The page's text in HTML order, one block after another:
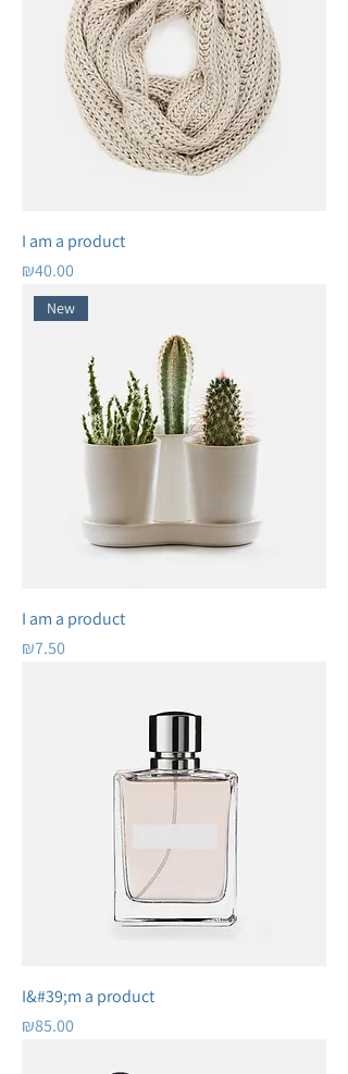
I am a product
Price
₪40.00
New
I am a product
Price
₪7.50
I&#39;m a product
Price
₪85.00